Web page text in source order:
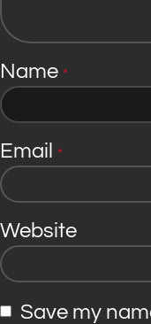
Name *
Email *
Website
Save my